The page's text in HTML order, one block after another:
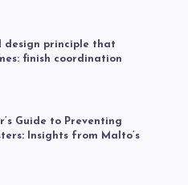
design principle that
finish coordination
Guide to Preventing
Insights from Malto’s